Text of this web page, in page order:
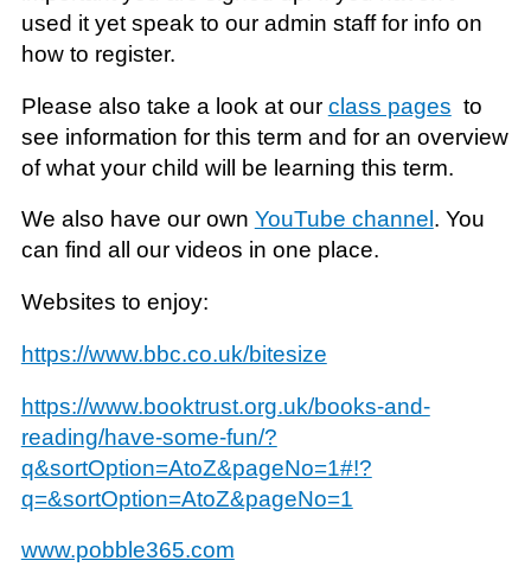
used it yet speak to our admin staff for info on
how to register.
Please also take a look at our class pages to
see information for this term and for an overview
of what your child will be learning this term.
We also have our own YouTube channel . You
can find all our videos in one place.
Websites to enjoy:
https://www.bbc.co.uk/bitesize
https://www.booktrust.org.uk/books-and-
reading/have-some-fun/?
q&sortOption=AtoZ&pageNo=1#!?
q=&sortOption=AtoZ&pageNo=1
www.pobble365.com